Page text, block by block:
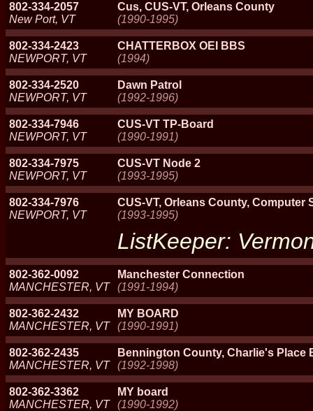
802-334-2057
New Port, VT
Cus, CUS-VT, Orleans County
(1990-1995)
802-334-2423
NEWPORT, VT
CHATTERBOX OEI BBS
(1994)
802-334-2520
NEWPORT, VT
Dawn Patrol
(1992-1996)
802-334-7946
NEWPORT, VT
CUS-VT TP-Board
(1990-1991)
802-334-7975
NEWPORT, VT
CUS-VT Node 2
(1993-1995)
802-334-7976
NEWPORT, VT
CUS-VT, Orleans County, Computer
(1993-1995)
ListKeeper:
802-362-0092
MANCHESTER, VT
Manchester Connection
(1991-1994)
802-362-2432
MANCHESTER, VT
MY BOARD
(1990-1991)
802-362-2435
MANCHESTER, VT
Bennington County, Charlie's Place
(1992-1998)
802-362-3362
MANCHESTER, VT
MY board
(1990-1992)